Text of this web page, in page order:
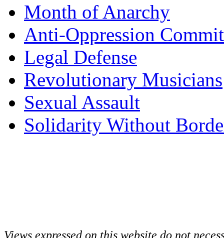
Month of Anarchy
Anti-Oppression
Legal Defense
Revolutionary Musicians
Sexual Assault
Solidarity Without
Views expressed on this website do not